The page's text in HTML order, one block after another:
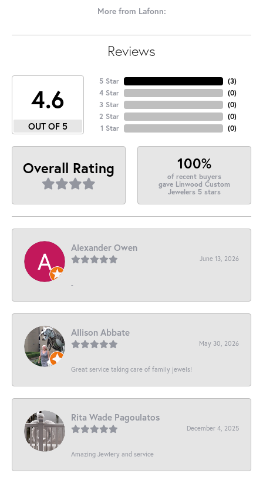
More from Lafonn:
Reviews
4.6
OUT OF 5
5 Star
4 Star
3 Star
2 Star
1 Star
(3)
(0)
(0)
(0)
(0)
Overall Rating 100%
of recent buyers
gave Linwood Custom
Jewelers 5 stars
Alexander Owen
June 13, 2026
-
Allison Abbate
May 30, 2026
Great service taking care of family jewels!
Rita Wade Pagoulatos
December 4, 2025
Amazing Jewlery and service